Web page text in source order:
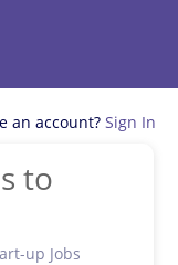
an account? Sign In
to
up Jobs